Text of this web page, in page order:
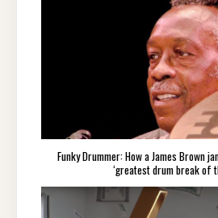
Funky Drummer: How a James Brown
‘greatest drum break of